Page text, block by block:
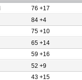
76 +17
84 +4
75 +10
65 +14
59 +16
52 +9
43 +15